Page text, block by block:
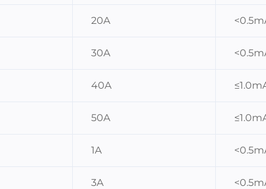
20A <0.5mA
30A <0.5mA
40A ≤1.0mA
50A ≤1.0mA
1A <0.5mA
3A <0.5mA